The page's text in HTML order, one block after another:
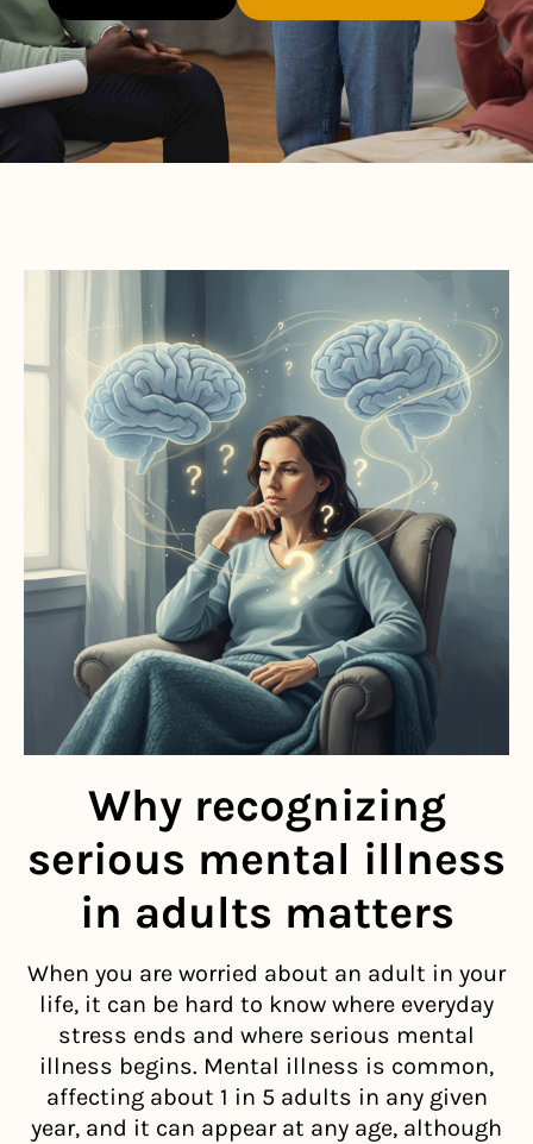
Why recognizing
serious mental illness
in adults matters
When you are worried about an adult in your
life, it can be hard to know where everyday
stress ends and where serious mental
illness begins. Mental illness is common,
affecting about 1 in 5 adults in any given
year, and it can appear at any age, although